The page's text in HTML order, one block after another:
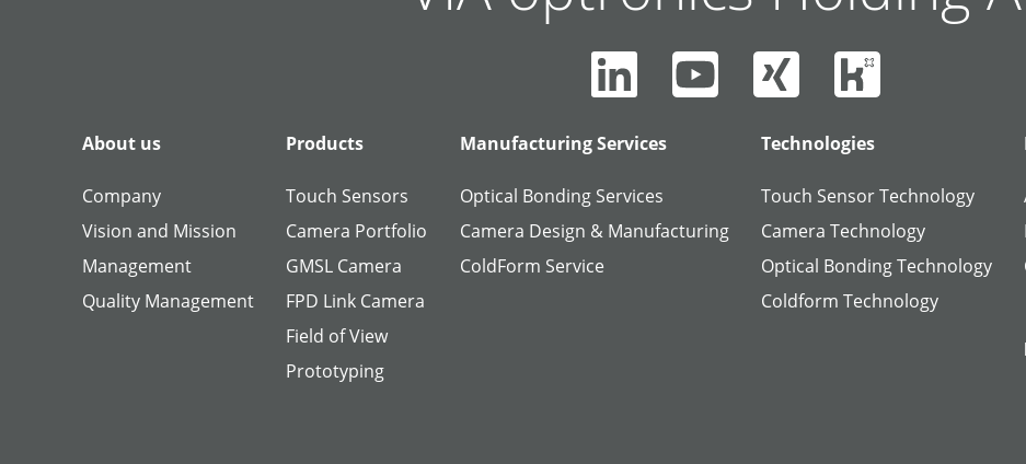
About us
Company
Vision and Mission
Management
Quality Management
Products
Touch Sensors
Camera Portfolio
GMSL Camera
FPD Link Camera
Field of View
Prototyping
Manufacturing Services
Optical Bonding Services
Camera Design & Manufacturing
ColdForm Service
Technologies
Touch Sensor Technology
Camera Technology
Optical Bonding Technology
Coldform Technology